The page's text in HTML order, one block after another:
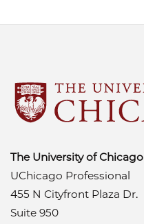
The University of Chicago
UChicago Professional
455 N Cityfront Plaza Dr.
Suite 950